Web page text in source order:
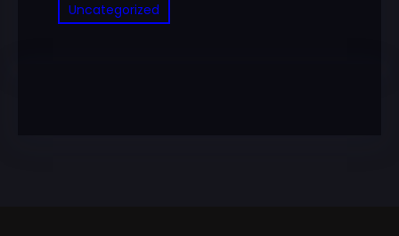
Uncategorized